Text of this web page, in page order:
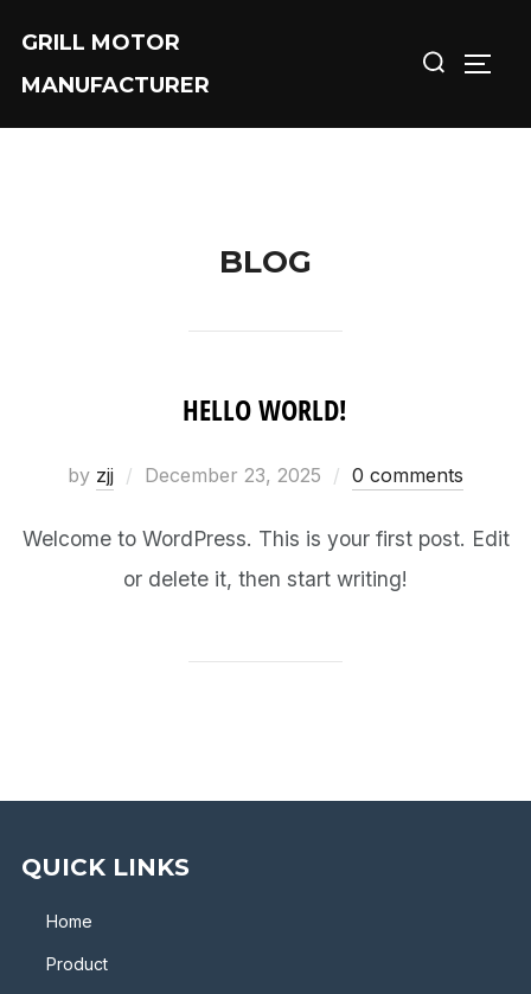
content
GRILL MOTOR
MANUFACTURER
Search
BLOG
HELLO WORLD!
by zjj
Posted
December 23, 2025 0 comments
Welcome to WordPress. This is your first post. Edit
or delete it, then start writing!
QUICK LINKS
Home
Product